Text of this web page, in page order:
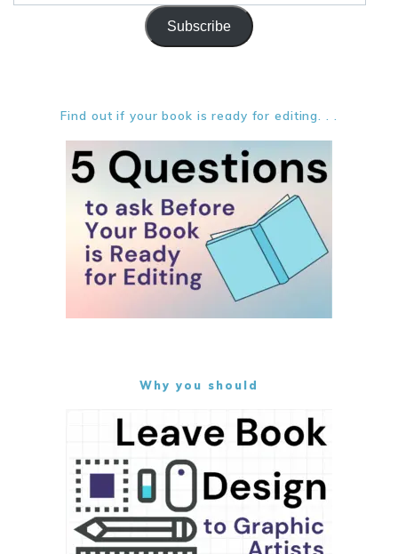
Subscribe
Find out if your book is ready for editing. . .
Why you should